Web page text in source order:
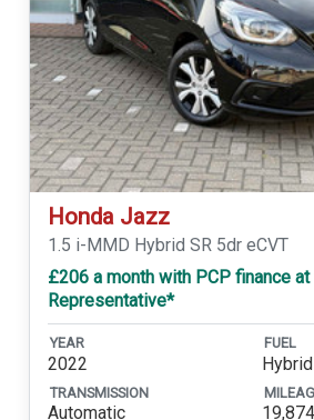
Honda Jazz
1.5 i-MMD Hybrid SR 5dr eCVT
£206 a month with PCP finance at
Representative*
YEAR
2022
FUEL
Hybrid
TRANSMISSION
Automatic